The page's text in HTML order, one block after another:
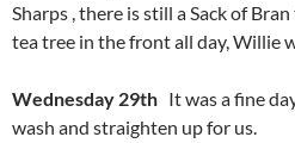
Sharps , there is still a Sack of
tea tree in the front all day, Willie
Wednesday 29th It was a fine
wash and straighten up for us.